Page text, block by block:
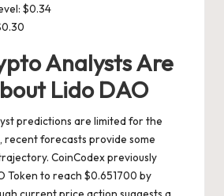
$0.34
Analysts Are
Lido DAO
predictions are limited for the
forecasts provide some
CoinCodex previously
Token to reach $0.651700 by